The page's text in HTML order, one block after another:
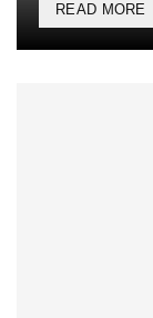
READ MORE